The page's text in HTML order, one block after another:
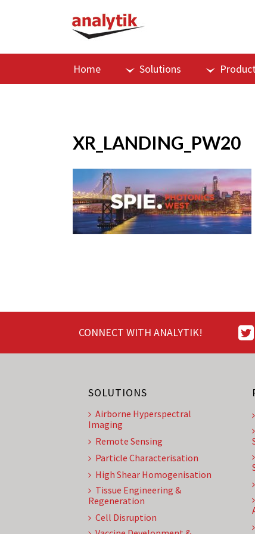
Home Solutions
XR_LANDING_PW20
CONNECT WITH ANALYTIK!
SOLUTIONS
Airborne Hyperspectral
Imaging
Remote Sensing
Particle Characterisation
High Shear Homogenisation
Tissue Engineering &
Regeneration
Cell Disruption